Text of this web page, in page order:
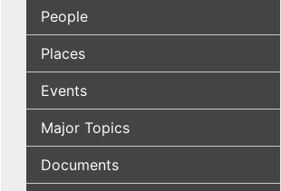
People
Places
Events
Major Topics
Documents